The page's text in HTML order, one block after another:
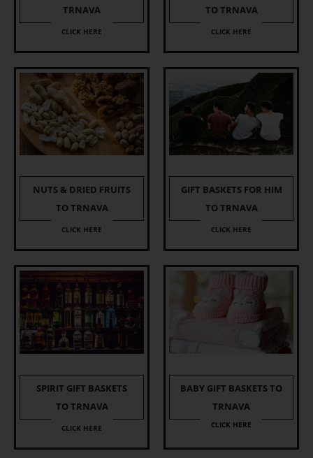
TRNAVA
CLICK HERE
TO TRNAVA
CLICK HERE
NUTS & DRIED FRUITS
TO TRNAVA
CLICK HERE
GIFT BASKETS FOR HIM
TO TRNAVA
CLICK HERE
SPIRIT GIFT BASKETS
TO TRNAVA
CLICK HERE
BABY GIFT BASKETS TO
TRNAVA
CLICK HERE